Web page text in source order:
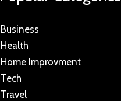
Business
Health
Home Improvment
Tech
Travel